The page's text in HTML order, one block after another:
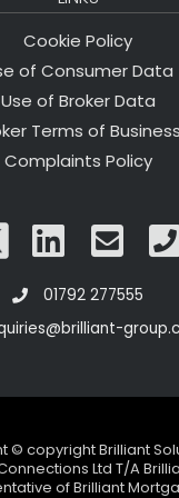
Cookie Policy
of Consumer Data
Use of Broker Data
Terms of Business
Complaints Policy
01792 277555
© copyright Brilliant
Ltd T/A
of Brilliant